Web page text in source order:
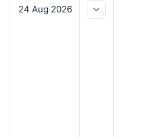
24 Aug 2026